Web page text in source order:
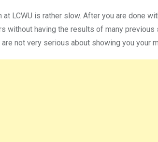
at LCWU is rather slow. After you are done
without having the results of many previous
not very serious about showing you your